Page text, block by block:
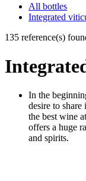
All bottles
Integrated
135 reference(s)
In the
desire to
the best wine
offers a huge
and spirits.